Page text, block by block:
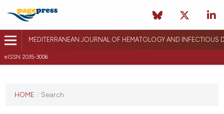
MEDITERRANEAN JOURNAL OF HEMATOLOGY AND INFECTIOUS
eISSN 2035-3006
HOME / Search